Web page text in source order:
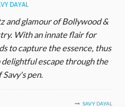
DAYAL
and glamour of Bollywood &
With an innate flair for
to capture the essence, thus
escape through the
Savy's pen.
SAVY DAYAL